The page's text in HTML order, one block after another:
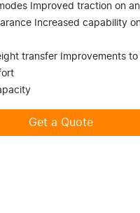
Improved traction on
Increased capability
transfer Improvements
Get a Quote